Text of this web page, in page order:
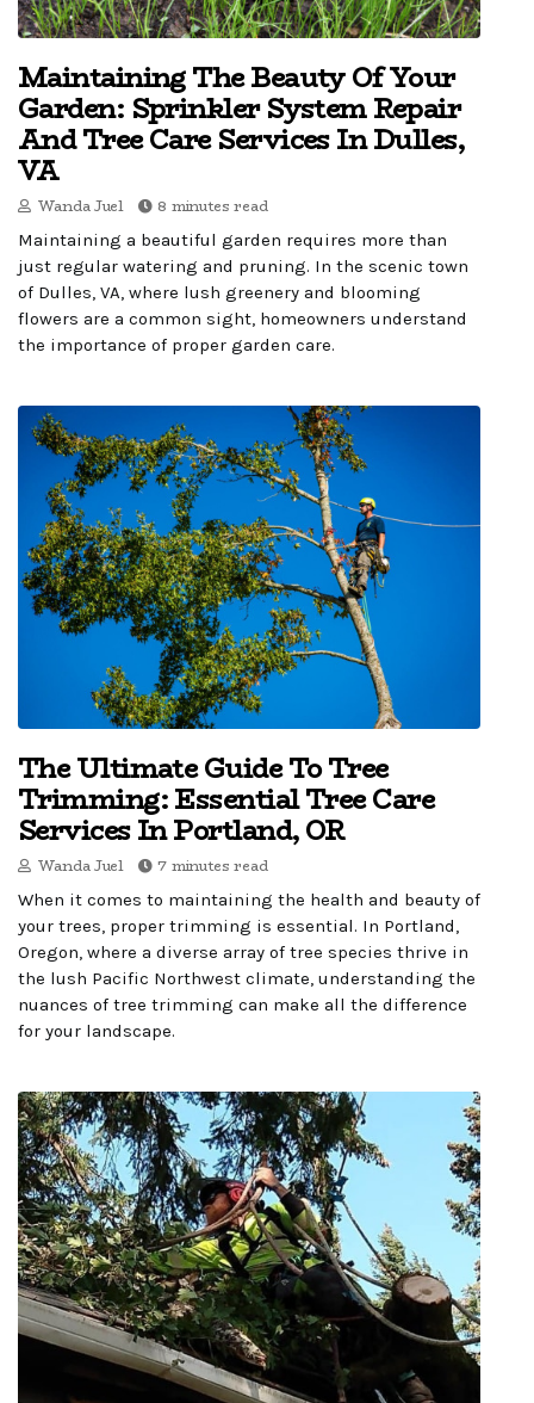
Maintaining The Beauty Of Your
Garden: Sprinkler System Repair
And Tree Care Services In Dulles,
VA
Wanda Juel 8 minutes read
Maintaining a beautiful garden requires more than
just regular watering and pruning. In the scenic town
of Dulles, VA, where lush greenery and blooming
flowers are a common sight, homeowners understand
the importance of proper garden care.
The Ultimate Guide To Tree
Trimming: Essential Tree Care
Services In Portland, OR
Wanda Juel 7 minutes read
When it comes to maintaining the health and beauty of
your trees, proper trimming is essential. In Portland,
Oregon, where a diverse array of tree species thrive in
the lush Pacific Northwest climate, understanding the
nuances of tree trimming can make all the difference
for your landscape.